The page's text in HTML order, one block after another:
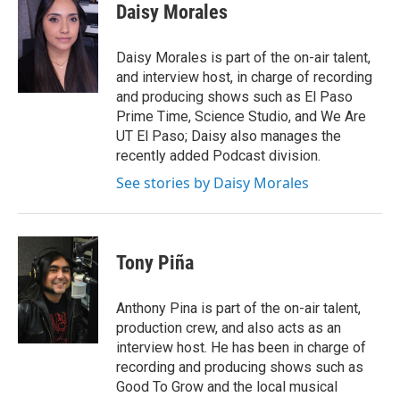
Daisy Morales
Daisy Morales is part of the on-air talent,
and interview host, in charge of recording
and producing shows such as El Paso
Prime Time, Science Studio, and We Are
UT El Paso; Daisy also manages the
recently added Podcast division.
See stories by Daisy Morales
Tony Piña
Anthony Pina is part of the on-air talent,
production crew, and also acts as an
interview host. He has been in charge of
recording and producing shows such as
Good To Grow and the local musical